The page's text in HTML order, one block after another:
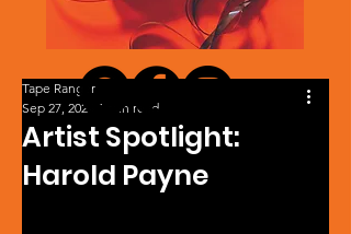
Artist Spotlight:
Harold Payne
Tape Ranger
Sep 27, 2024
1 min read